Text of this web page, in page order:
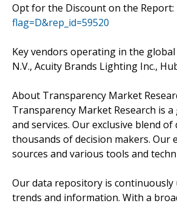
Opt for the Discount on the Report:
flag=D&rep_id=59520
Key vendors operating in the
N.V., Acuity Brands Lighting Inc.,
About Transparency Market
Transparency Market Research is
and services. Our exclusive blend
thousands of decision makers. Our
sources and various tools and
Our data repository is continuously
trends and information. With a